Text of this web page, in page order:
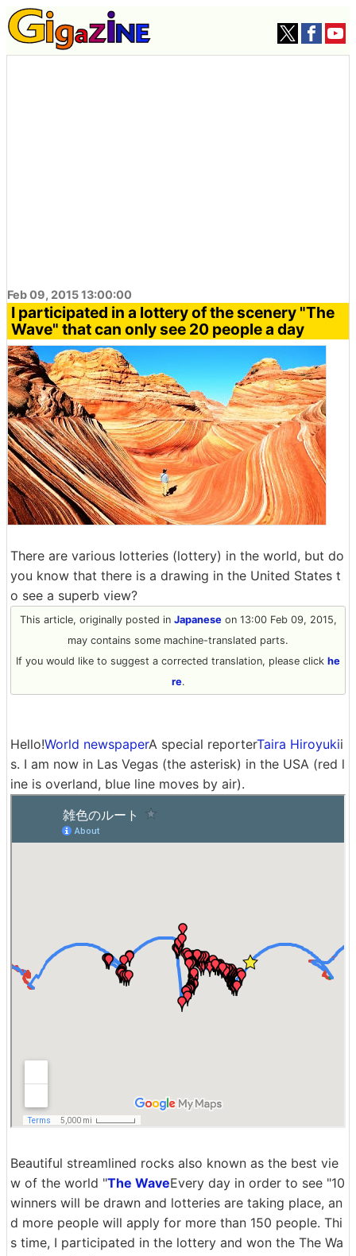
Feb 09, 2015 13:00:00
I participated in a lottery of the scenery "The
Wave" that can only see 20 people a day
There are various lotteries (lottery) in the world, but do
you know that there is a drawing in the United States t
o see a superb view?
This article, originally posted in Japaneseon 13:00 Feb 09, 2015,
may contains some machine-translated parts.
If you would like to suggest a corrected translation, please click he
re.
Hello!World newspaperA special reporterTaira Hiroyukii
s. I am now in Las Vegas (the asterisk) in the USA (red l
ine is overland, blue line moves by air).
Beautiful streamlined rocks also known as the best vie
w of the world "The WaveEvery day in order to see "10
winners will be drawn and lotteries are taking place, an
d more people will apply for more than 150 people. Thi
s time, I participated in the lottery and won the The Wa